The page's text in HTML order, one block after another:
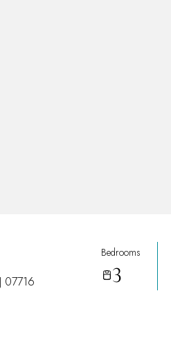
07716
Bedrooms
3